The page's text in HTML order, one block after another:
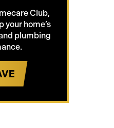
Club,
your home’s
plumbing